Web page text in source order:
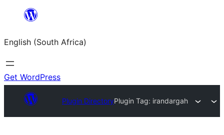
content
English (South Africa)
Get WordPress
Plugin DirectoryPlugin Tag: irandargah